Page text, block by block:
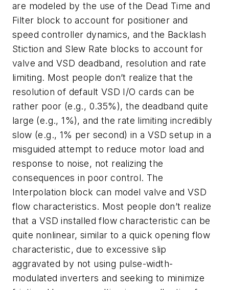
are modeled by the use of the Dead Time and
Filter block to account for positioner and
speed controller dynamics, and the Backlash
Stiction and Slew Rate blocks to account for
valve and VSD deadband, resolution and rate
limiting. Most people don’t realize that the
resolution of default VSD I/O cards can be
rather poor (e.g., 0.35%), the deadband quite
large (e.g., 1%), and the rate limiting incredibly
slow (e.g., 1% per second) in a VSD setup in a
misguided attempt to reduce motor load and
response to noise, not realizing the
consequences in poor control. The
Interpolation block can model valve and VSD
flow characteristics. Most people don’t realize
that a VSD installed flow characteristic can be
quite nonlinear, similar to a quick opening flow
characteristic, due to excessive slip
aggravated by not using pulse-width-
modulated inverters and seeking to minimize